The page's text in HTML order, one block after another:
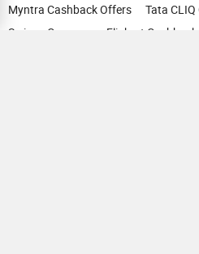
Myntra Cashback Offers
Tata
Swiggy Coupons
Flipkart Cashback